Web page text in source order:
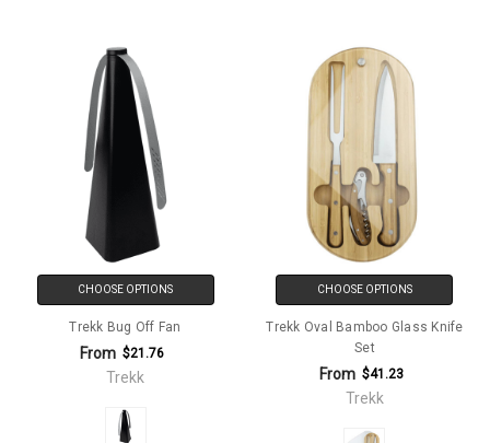
CHOOSE OPTIONS
Trekk Bug Off Fan
From $21.76
Trekk
CHOOSE OPTIONS
Trekk Oval Bamboo Glass Knife
Set
From $41.23
Trekk